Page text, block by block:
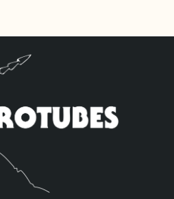
in the V1 position.
has a little
thick mids and a
in the highs. The kit
ECC82 used as a
one Standard JJ
to input jack).
V1 Option Retube Kit
JJ ECC803S in the V1